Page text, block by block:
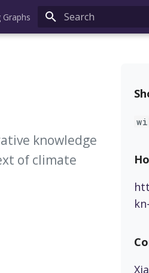
Type to start searching
knowledge
of climate